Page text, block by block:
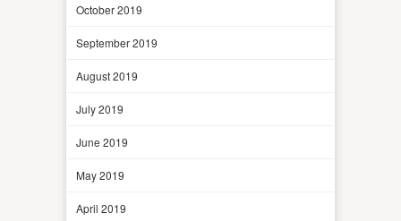
October 2019
September 2019
August 2019
July 2019
June 2019
May 2019
April 2019